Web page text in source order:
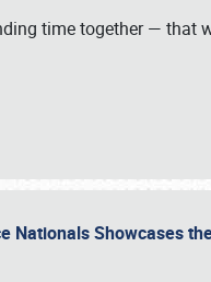
time together — that
Nationals Showcases